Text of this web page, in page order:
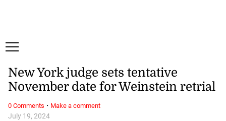
July 19, 2024
New York judge sets tentative
November date for Weinstein retrial
0 Comments · Make a comment